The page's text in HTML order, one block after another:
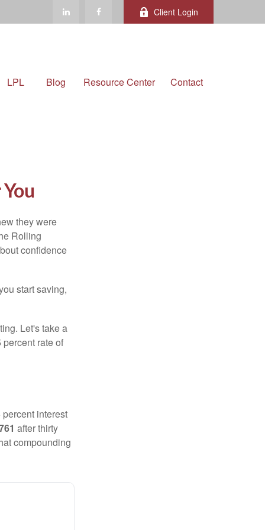
Client Login
LPL Blog Resource Center Contact
they were
Rolling
confidence
start saving,
Let's take a
rate of
interest
after thirty
compounding